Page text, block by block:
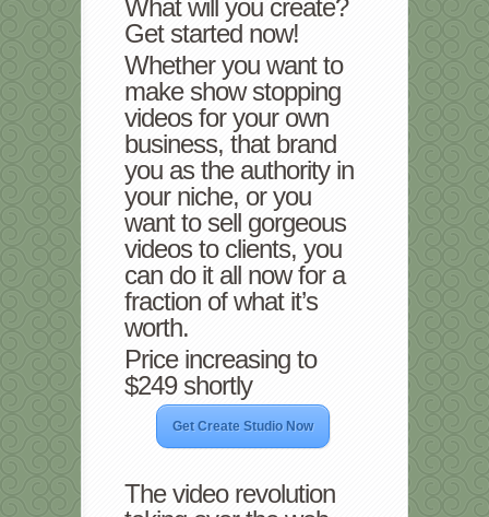
What will you create?
Get started now!
Whether you want to
make show stopping
videos for your own
business, that brand
you as the authority in
your niche, or you
want to sell gorgeous
videos to clients, you
can do it all now for a
fraction of what it’s
worth.
Price increasing to
$249 shortly
Get Create Studio Now
The video revolution